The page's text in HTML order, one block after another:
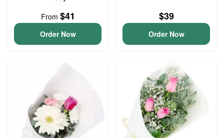
From $41
Order Now
$39
Order Now